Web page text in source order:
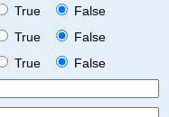
True
False
True
False
True
False